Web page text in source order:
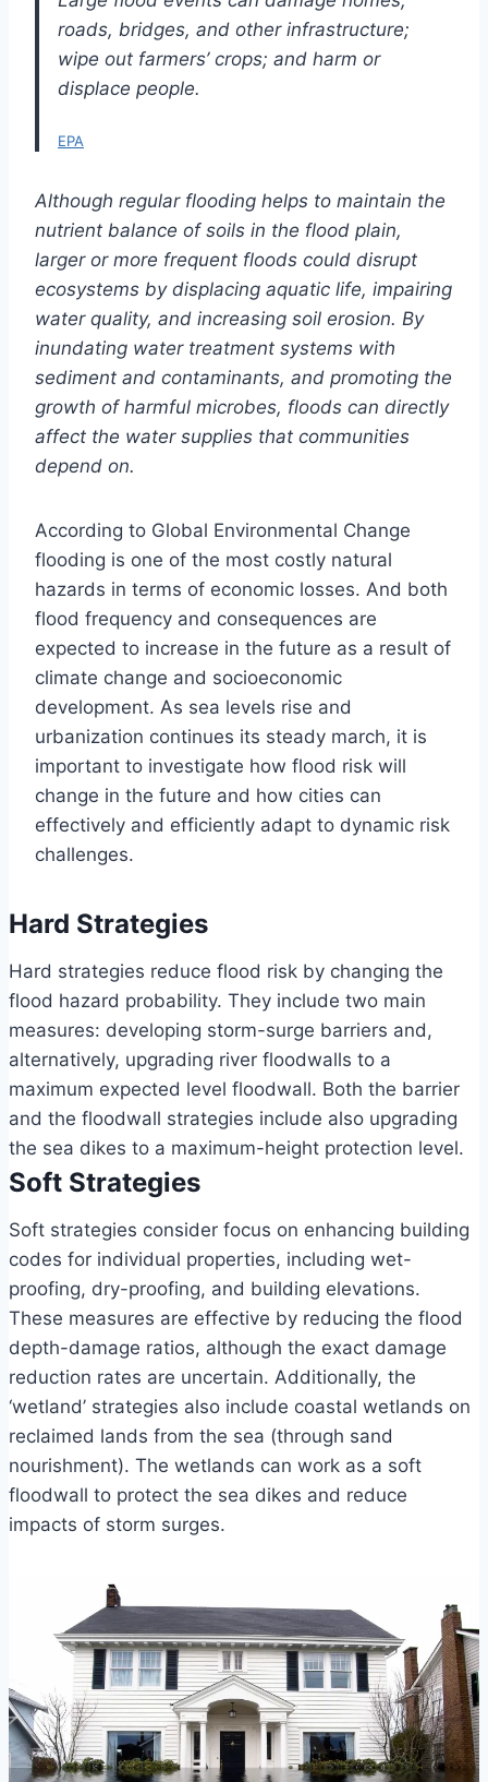
roads, bridges, and other infrastructure;
wipe out farmers’ crops; and harm or
displace people.
EPA
Although regular flooding helps to maintain the
nutrient balance of soils in the flood plain,
larger or more frequent floods could disrupt
ecosystems by displacing aquatic life, impairing
water quality, and increasing soil erosion. By
inundating water treatment systems with
sediment and contaminants, and promoting the
growth of harmful microbes, floods can directly
affect the water supplies that communities
depend on.
According to Global Environmental Change
flooding is one of the most costly natural
hazards in terms of economic losses. And both
flood frequency and consequences are
expected to increase in the future as a result of
climate change and socioeconomic
development. As sea levels rise and
urbanization continues its steady march, it is
important to investigate how flood risk will
change in the future and how cities can
effectively and efficiently adapt to dynamic risk
challenges.
Hard Strategies
Hard strategies reduce flood risk by changing the
flood hazard probability. They include two main
measures: developing storm-surge barriers and,
alternatively, upgrading river floodwalls to a
maximum expected level floodwall. Both the barrier
and the floodwall strategies include also upgrading
the sea dikes to a maximum-height protection level.
Soft Strategies
Soft strategies consider focus on enhancing building
codes for individual properties, including wet-
proofing, dry-proofing, and building elevations.
These measures are effective by reducing the flood
depth-damage ratios, although the exact damage
reduction rates are uncertain. Additionally, the
‘wetland’ strategies also include coastal wetlands on
reclaimed lands from the sea (through sand
nourishment). The wetlands can work as a soft
floodwall to protect the sea dikes and reduce
impacts of storm surges.